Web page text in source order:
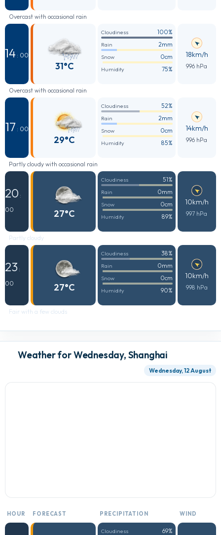
Overcast with occasional rain
14 : 00
31°C
Cloudiness 100%
Rain 2mm
Snow 0cm
Humidity 75%
18km/h
996 hPa
Overcast with occasional rain
17 : 00
29°C
Cloudiness 52%
Rain 2mm
Snow 0cm
Humidity 85%
14km/h
996 hPa
Partly cloudy with occasional rain
20 :
00
27°C
Cloudiness 51%
Rain 0mm
Snow 0cm
Humidity 89%
10km/h
997 hPa
Partly cloudy
23 :
00
27°C
Cloudiness 38%
Rain 0mm
Snow 0cm
Humidity 90%
10km/h
998 hPa
Fair with a few clouds
Weather for Wednesday, Shanghai
Wednesday, 12 August
HOUR FORECAST PRECIPITATION WIND
Cloudiness 69%